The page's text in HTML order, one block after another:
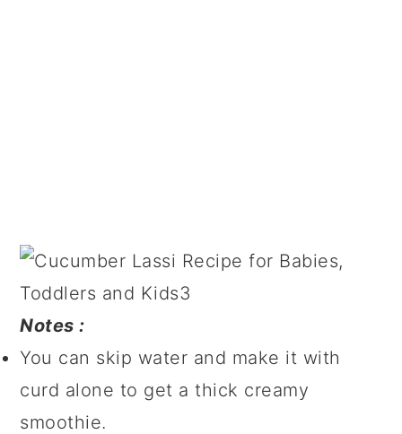
Notes :
You can skip water and make it with
curd alone to get a thick creamy
smoothie.